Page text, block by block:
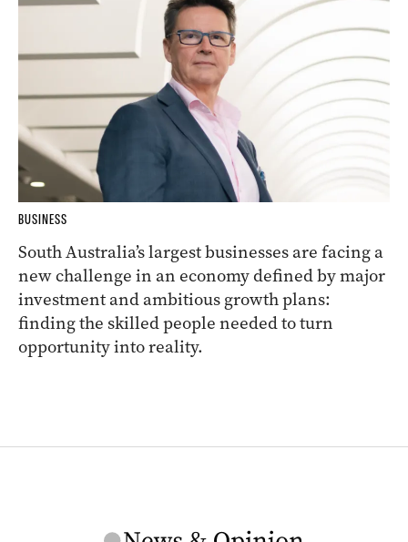
BUSINESS
South Australia’s largest businesses are facing a
new challenge in an economy defined by major
investment and ambitious growth plans:
finding the skilled people needed to turn
opportunity into reality.